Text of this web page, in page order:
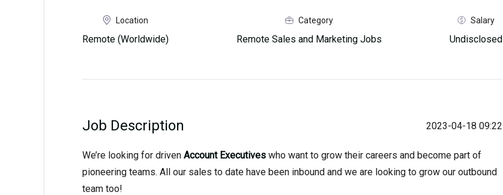
Location
Remote (Worldwide)
Category
Remote Sales and Marketing Jobs
Salary
Undisclosed
Job Description 2023-04-18 09:22
We’re looking for driven Account Executives who want to grow their careers and become part of
pioneering teams. All our sales to date have been inbound and we are looking to grow our outbound
team too!